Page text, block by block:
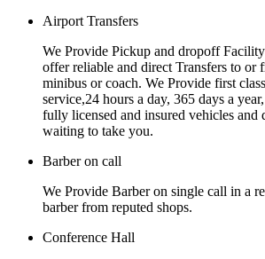
Airport Transfers
We Provide Pickup and dropoff
offer reliable and direct Transfers to or
minibus or coach. We Provide first
service,24 hours a day, 365 days a
fully licensed and insured vehicles and
waiting to take you.
Barber on call
We Provide Barber on single call in a
barber from reputed shops.
Conference Hall